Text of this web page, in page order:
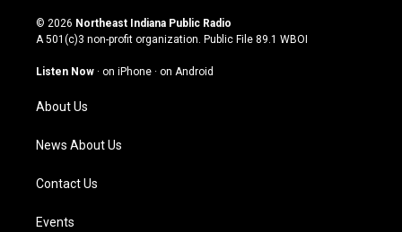
s
t
g
a
m
u
t
u
b
c
e
o
n
k
© 2026 Northeast Indiana Public Radio
A 501(c)3 non-profit organization. Public File 89.1 WBOI
Listen Now · on iPhone · on Android
About Us
News About Us
Contact Us
Events